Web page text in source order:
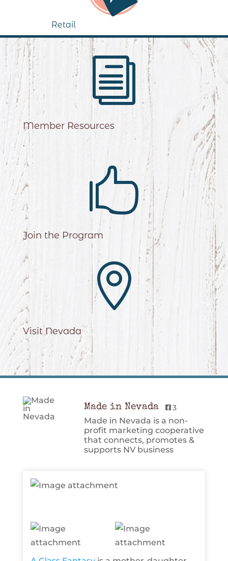
Retail
i
Member Resources
.

Join the Program

Visit Nevada
Made in Nevada 3
Made in Nevada is a non-
profit marketing cooperative
that connects, promotes &
supports NV business